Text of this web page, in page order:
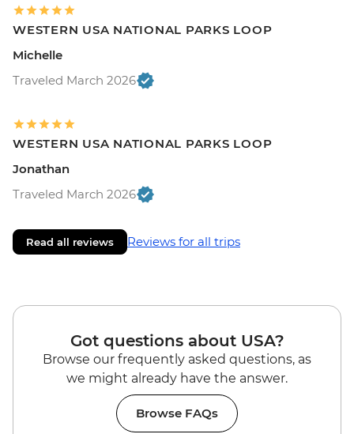
WESTERN USA NATIONAL PARKS LOOP
Michelle
Traveled March 2026
WESTERN USA NATIONAL PARKS LOOP
Jonathan
Traveled March 2026
Read all reviews Reviews for all trips
Got questions about USA?
Browse our frequently asked questions, as
we might already have the answer.
Browse FAQs